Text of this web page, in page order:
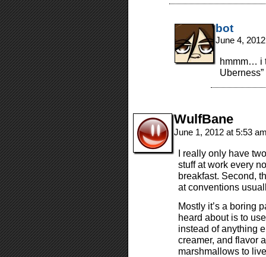
bot
June 4,
hmmm… i
WulfBane
June 1, 2012 at 5:53
I really only have
stuff at work every
breakfast. Second,
at conventions
Mostly it’s a boring
heard about is to
instead of anything
creamer, and flavor
marshmallows to